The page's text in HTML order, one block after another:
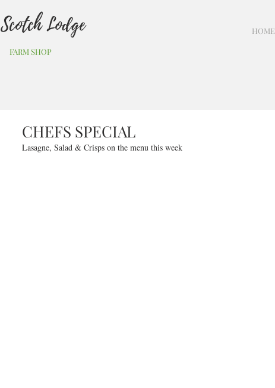
Scotch Lodge HOME
FARM SHOP
CHEFS SPECIAL
Lasagne, Salad & Crisps on the menu this week